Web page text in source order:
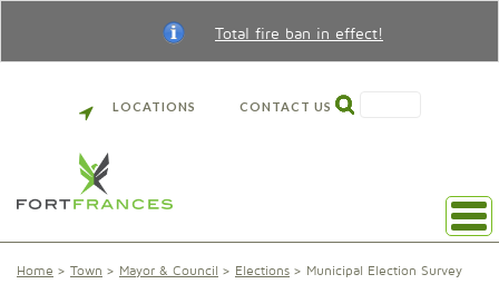
Total fire ban in effect!
LOCATIONS CONTACT US
Home Town Mayor & Council Elections Municipal Election Survey